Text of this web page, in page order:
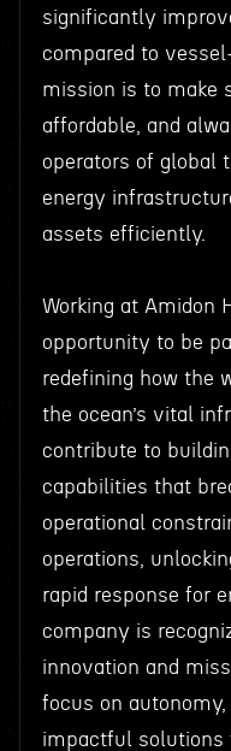
significantly
compared to
mission is to make
affordable, and
operators of global
energy
assets efficiently.
Working at Amidon
opportunity to be
redefining how the
the ocean’s vital
contribute to
capabilities that
operational
operations,
rapid response for
company is
innovation and
focus on
impactful solutions